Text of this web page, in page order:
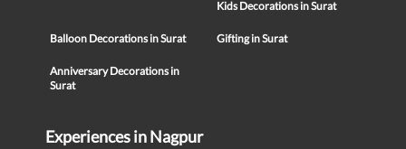
Kids Decorations in Surat
Balloon Decorations in Surat Gifting in Surat
Anniversary Decorations in
Surat
Experiences in Nagpur